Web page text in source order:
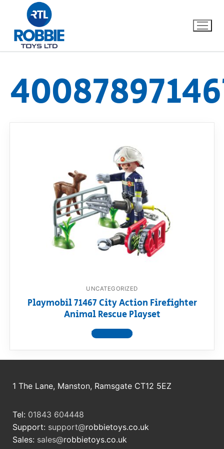
Home
Our Brands
Dino FAQ
Razor FAQ
RollyToys FAQ
UNCATEGORIZED
Playmobil 71467 City Action Firefighter
Animal Rescue Playset
View product
1 The Lane, Manston, Ramsgate CT12 5EZ
Tel: 01843 604448
Support: support@robbietoys.co.uk
Sales: sales@robbietoys.co.uk